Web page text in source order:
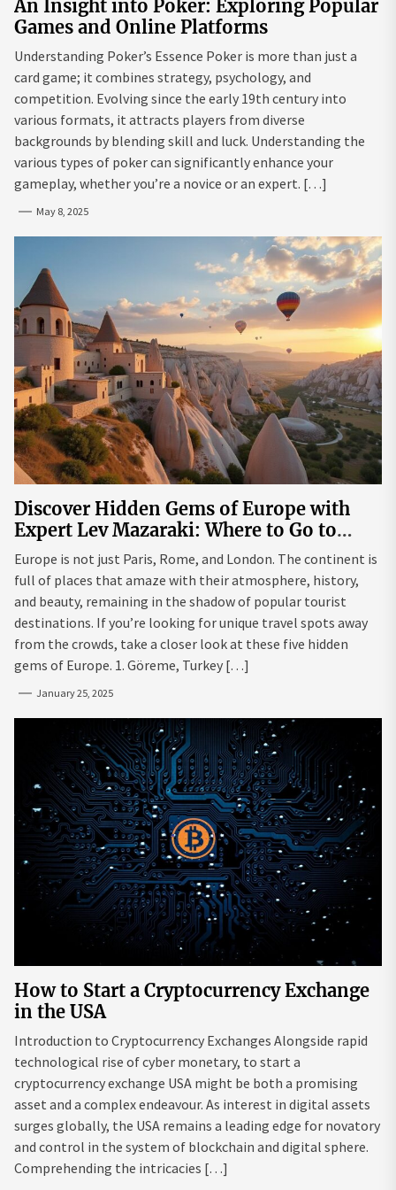
An Insight into Poker: Exploring Popular
Games and Online Platforms
Understanding Poker’s Essence Poker is more than just a
card game; it combines strategy, psychology, and
competition. Evolving since the early 19th century into
various formats, it attracts players from diverse
backgrounds by blending skill and luck. Understanding the
various types of poker can significantly enhance your
gameplay, whether you’re a novice or an expert. […]
May 8, 2025
Discover Hidden Gems of Europe with
Expert Lev Mazaraki: Where to Go to
Avoid the Mainstream
Europe is not just Paris, Rome, and London. The continent is
full of places that amaze with their atmosphere, history,
and beauty, remaining in the shadow of popular tourist
destinations. If you’re looking for unique travel spots away
from the crowds, take a closer look at these five hidden
gems of Europe. 1. Göreme, Turkey […]
January 25, 2025
How to Start a Cryptocurrency Exchange
in the USA
Introduction to Cryptocurrency Exchanges Alongside rapid
technological rise of cyber monetary, to start a
cryptocurrency exchange USA might be both a promising
asset and a complex endeavour. As interest in digital assets
surges globally, the USA remains a leading edge for novatory
and control in the system of blockchain and digital sphere.
Comprehending the intricacies […]